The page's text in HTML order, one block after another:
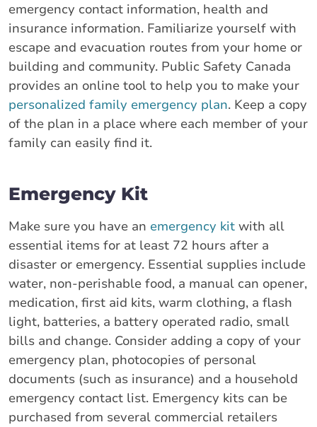
emergency contact information, health and
insurance information. Familiarize yourself with
escape and evacuation routes from your home or
building and community. Public Safety Canada
provides an online tool to help you to make your
personalized family emergency plan. Keep a copy
of the plan in a place where each member of your
family can easily find it.
Emergency Kit
Make sure you have an emergency kit with all
essential items for at least 72 hours after a
disaster or emergency. Essential supplies include
water, non-perishable food, a manual can opener,
medication, first aid kits, warm clothing, a flash
light, batteries, a battery operated radio, small
bills and change. Consider adding a copy of your
emergency plan, photocopies of personal
documents (such as insurance) and a household
emergency contact list. Emergency kits can be
purchased from several commercial retailers